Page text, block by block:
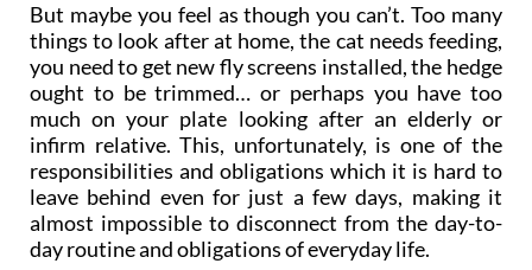
But maybe you feel as though you can’t. Too many
things to look after at home, the cat needs feeding,
you need to get new fly screens installed, the hedge
ought to be trimmed… or perhaps you have too
much on your plate looking after an elderly or
infirm relative. This, unfortunately, is one of the
responsibilities and obligations which it is hard to
leave behind even for just a few days, making it
almost impossible to disconnect from the day-to-
day routine and obligations of everyday life.